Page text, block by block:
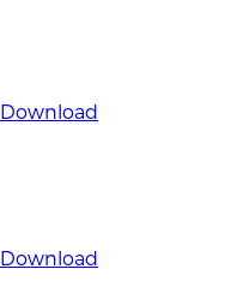
Download
Download